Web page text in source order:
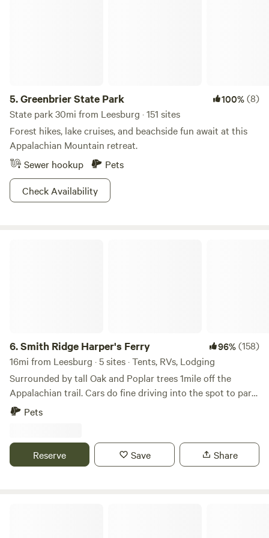
5.Greenbrier State Park 100%(8)
State park 30mi from Leesburg · 151 sites
Forest hikes, lake cruises, and beachside fun await at this
Appalachian Mountain retreat.
Sewer hookup
Pets
Check Availability
6.Smith Ridge Harper's Ferry 96%(158)
16mi from Leesburg · 5 sites · Tents, RVs, Lodging
Surrounded by tall Oak and Poplar trees 1mile off the
Appalachian trail. Cars do fine driving into the spot to park.
There is some wood around to burn to forage for. Lots of
you and enjoy
Pets
Reserve Save Share